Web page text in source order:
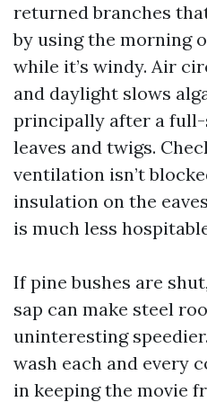
returned branches
by using the morning
while it’s windy. Air
and daylight slows
principally after a
leaves and twigs.
ventilation isn’t
insulation on the
is much less
If pine bushes are
sap can make steel
uninteresting
wash each and every
in keeping the movie